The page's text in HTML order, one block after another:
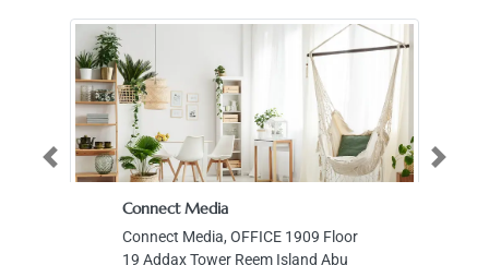
Connect Media
Connect Media, OFFICE 1909 Floor
19 Addax Tower Reem Island Abu
Previous Next